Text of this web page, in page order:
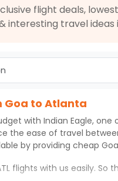
flight deals,
interesting travel ideas
Goa to Atlanta
with Indian Eagle, one
the ease of travel
by providing cheap Goa
flights with us easily. So